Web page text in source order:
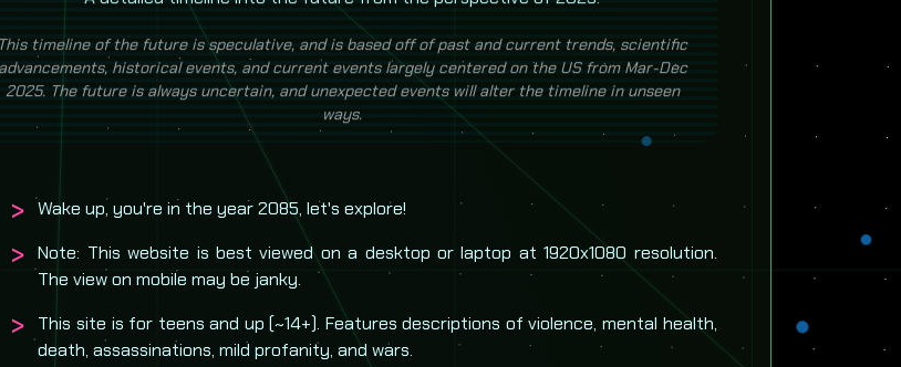
A detailed timeline into the future from the perspective of 2025.
This timeline of the future is speculative, and is based off of past and current trends, scientific
advancements, historical events, and current events largely centered on the US from Mar-Dec
always
uncertain, and unexpected events will alter the timeline in unseen
ways.
Wake up, you're in the year 2085, let's explore!
Note: This website is best viewed on a desktop or laptop at 1920x1080 resolution.
The view on mobile may be janky.
This site is for teens and up (~14+). Features descriptions of violence, mental health,
death, assassinations, mild profanity, and wars.